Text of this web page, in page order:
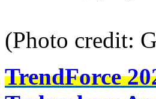
(Photo credit:
TrendForce